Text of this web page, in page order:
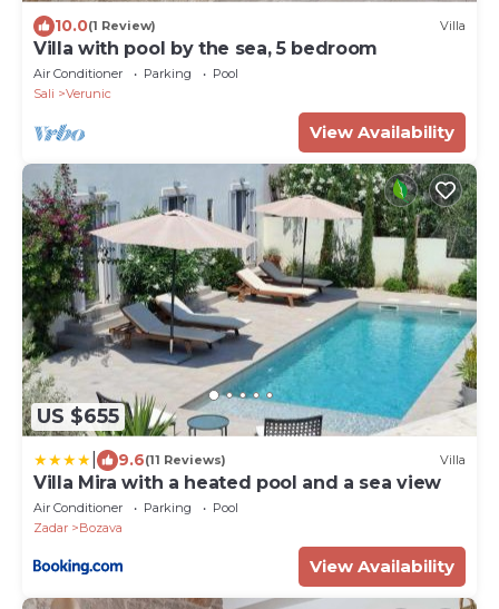
10.0(1 Review) Villa
Villa with pool by the sea, 5 bedroom
Air Conditioner Parking
Pool
Sali
Verunic
View Availability
US $655
9.6(11 Reviews) Villa
Villa Mira with a heated pool and a sea view
Air Conditioner Parking
Pool
Zadar
Bozava
View Availability